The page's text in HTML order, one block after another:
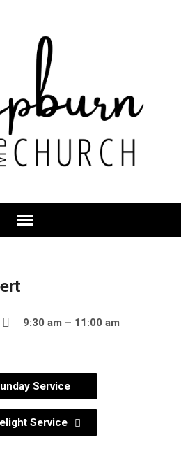
9:30 am – 11:00 am
Service
Service